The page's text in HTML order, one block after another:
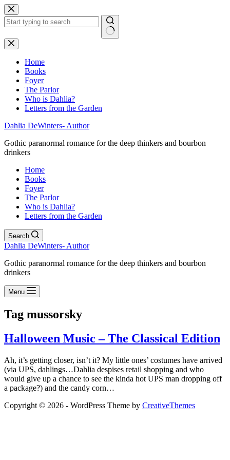
Skip
to
content
No
results
Home
Books
Foyer
The Parlor
Who is Dahlia?
Letters from the Garden
Dahlia DeWinters- Author
Gothic paranormal romance for the deep thinkers and bourbon
drinkers
Home
Books
Foyer
The Parlor
Who is Dahlia?
Letters from the Garden
Search
Dahlia DeWinters- Author
Gothic paranormal romance for the deep thinkers and bourbon
drinkers
Menu
Tag mussorsky
Halloween Music – The Classical Edition
Ah, it’s getting closer, isn’t it? My little ones’ costumes have arrived
(via UPS, dahlings…Dahlia despises retail shopping and who
would give up a chance to see the kinda hot UPS man dropping off
a package?) and the candy corn…
Copyright © 2026 - WordPress Theme by CreativeThemes